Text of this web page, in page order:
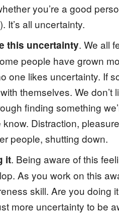
you’re a good
It’s all uncertainty.
this uncertainty. We all
people have grown
one likes uncertainty. If
themselves. We don’t
finding something
Distraction,
people, shutting down.
it. Being aware of this
As you work on this
skill. Are you doing
more uncertainty to be